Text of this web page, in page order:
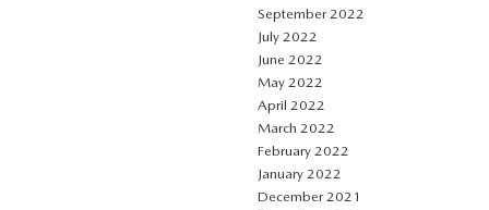
September 2022
July 2022
June 2022
May 2022
April 2022
March 2022
February 2022
January 2022
December 2021